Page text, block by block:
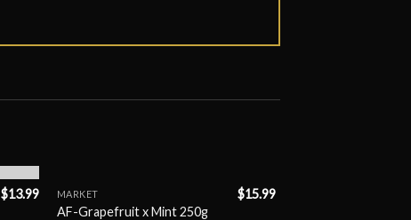
$13.99 MARKET
AF-Grapefruit x Mint 250g
$15.99